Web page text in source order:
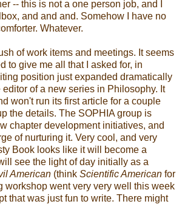
-- this is not a one person job, and I
and and and. Somehow I have no
Whatever.
of work items and meetings. It seems
to give me all that I asked for, in
position just expanded dramatically
of a new series in Philosophy. It
won't run its first article for a couple
the details. The SOPHIA group is
chapter development initiatives, and
of nurturing it. Very cool, and very
Book looks like it will become a
see the light of day initially as a
American (think Scientific American for
workshop went very very well this week
that was just fun to write. There might